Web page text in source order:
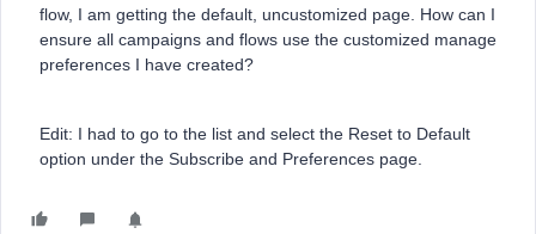
flow, I am getting the default, uncustomized page. How can I
ensure all campaigns and flows use the customized manage
preferences I have created?
Edit: I had to go to the list and select the Reset to Default
option under the Subscribe and Preferences page.